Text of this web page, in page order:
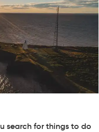
search for things to do